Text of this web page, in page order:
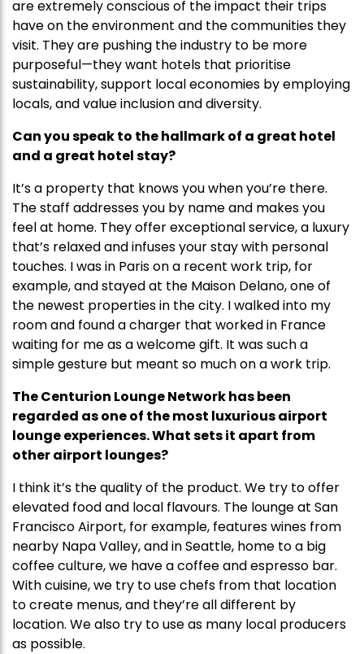
are extremely conscious of the impact their trips
have on the environment and the communities they
visit. They are pushing the industry to be more
purposeful—they want hotels that prioritise
sustainability, support local economies by employing
locals, and value inclusion and diversity.
Can you speak to the hallmark of a great hotel
and a great hotel stay?
It’s a property that knows you when you’re there.
The staff addresses you by name and makes you
feel at home. They offer exceptional service, a luxury
that’s relaxed and infuses your stay with personal
touches. I was in Paris on a recent work trip, for
example, and stayed at the Maison Delano, one of
the newest properties in the city. I walked into my
room and found a charger that worked in France
waiting for me as a welcome gift. It was such a
simple gesture but meant so much on a work trip.
The Centurion Lounge Network has been
regarded as one of the most luxurious airport
lounge experiences. What sets it apart from
other airport lounges?
I think it’s the quality of the product. We try to offer
elevated food and local flavours. The lounge at San
Francisco Airport, for example, features wines from
nearby Napa Valley, and in Seattle, home to a big
coffee culture, we have a coffee and espresso bar.
With cuisine, we try to use chefs from that location
to create menus, and they’re all different by
location. We also try to use as many local producers
as possible.